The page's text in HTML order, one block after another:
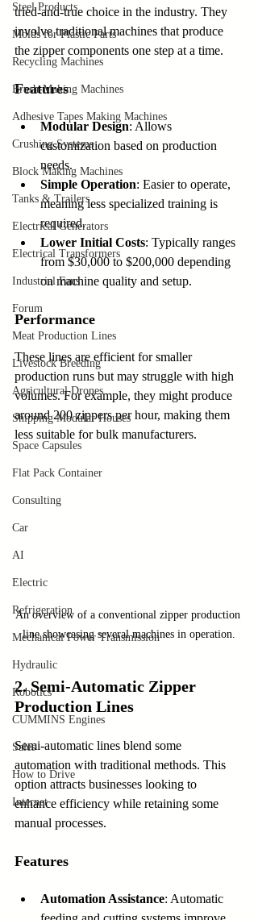
Steel Products
Molds for Plastic Parts
Recycling Machines
Brush-Making Machines
Adhesive Tapes Making Machines
Crushing Systems
Block Making Machines
Tanks & Trailers
Electrical Generators
Electrical Transformers
Industrial Fans
Forum
Meat Production Lines
Livestock Breeding
Agricultural Drones
Shipping Modular Houses
Space Capsules
Flat Pack Container
Consulting
Car
AI
Electric
Refrigeration
Mechanical Power Transmission
Hydraulic
Robotics
CUMMINS Engines
Sales
How to Drive
Internet
tried-and-true choice in the industry. They
involve traditional machines that produce
the zipper components one step at a time.
Features
Modular Design: Allows
customization based on production
needs.
Simple Operation: Easier to operate,
meaning less specialized training is
required.
Lower Initial Costs: Typically ranges
from $30,000 to $200,000 depending
on machine quality and setup.
Performance
These lines are efficient for smaller
production runs but may struggle with high
volumes. For example, they might produce
around 200 zippers per hour, making them
less suitable for bulk manufacturers.
An overview of a conventional zipper production
line showcasing several machines in operation.
2. Semi-Automatic Zipper
Production Lines
Semi-automatic lines blend some
automation with traditional methods. This
option attracts businesses looking to
enhance efficiency while retaining some
manual processes.
Features
Automation Assistance: Automatic